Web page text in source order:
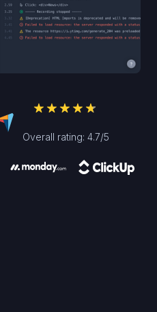
Overall rating: 4.7/5